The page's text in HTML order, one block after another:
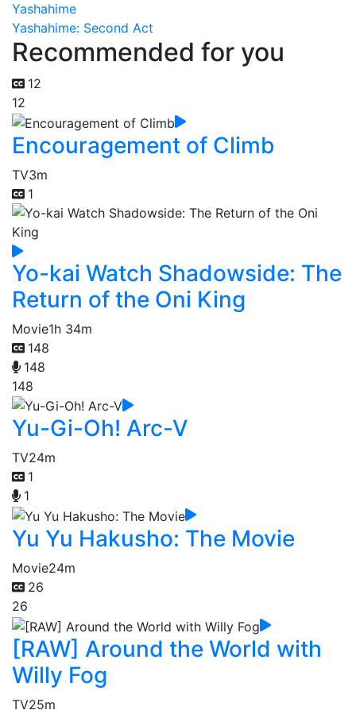
Yashahime
Yashahime: Second Act
Recommended for you
12
12
Encouragement of Climb
TV3m
1
Yo-kai Watch Shadowside: The
Return of the Oni King
Movie1h 34m
148
148
148
Yu-Gi-Oh! Arc-V
TV24m
1
1
Yu Yu Hakusho: The Movie
Movie24m
26
26
[RAW] Around the World with
Willy Fog
TV25m